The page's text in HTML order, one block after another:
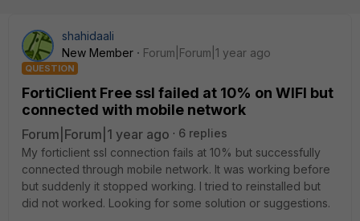
shahidaali
New Member
Forum|Forum|1 year ago
QUESTION
FortiClient Free ssl failed at 10% on WIFI but
connected with mobile network
Forum|Forum|1 year ago
6 replies
My forticlient ssl connection fails at 10% but successfully
connected through mobile network. It was working before
but suddenly it stopped working. I tried to reinstalled but
did not worked. Looking for some solution or suggestions.